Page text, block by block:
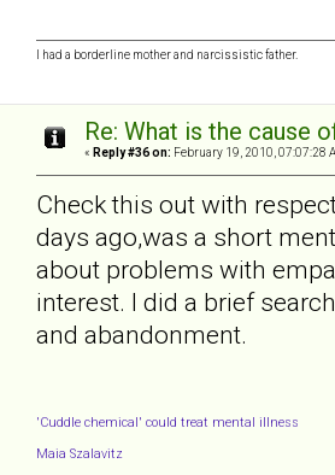
I had a borderline mother and narcissistic father.
Re: What is the cause
« Reply #36 on: February 19, 2010, 07:07:28
Check this out with
days ago,was a short
about problems with
interest. I did a brief
and abandonment.
'Cuddle chemical' could treat mental illness
Maia Szalavitz